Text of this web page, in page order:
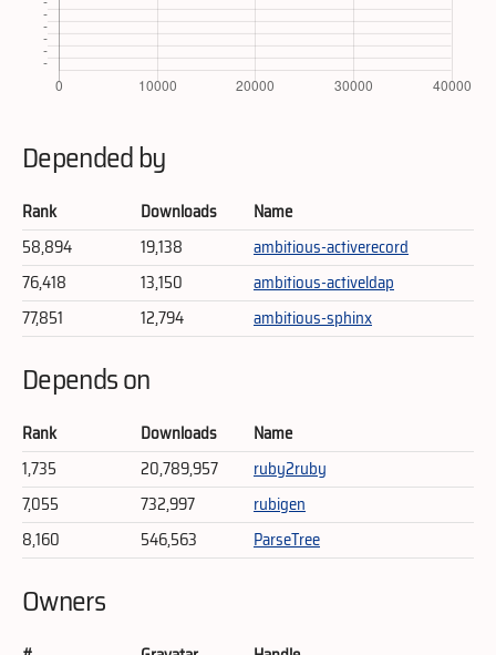
Depended by
Rank Downloads
Name
58,894
19,138
ambitious-activerecord
76,418
13,150
ambitious-activeldap
77,851
12,794 ambitious-sphinx
Depends on
Rank Downloads
Name
1,735
20,789,957
ruby2ruby
7,055
732,997
rubigen
8,160
546,563 ParseTree
Owners